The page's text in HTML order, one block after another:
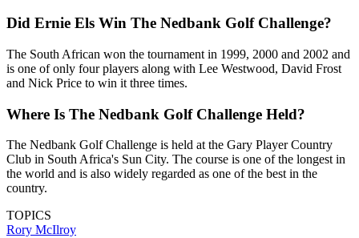
Did Ernie Els Win The Nedbank Golf Challenge?
The South African won the tournament in 1999, 2000 and 2002 and
is one of only four players along with Lee Westwood, David Frost
and Nick Price to win it three times.
Where Is The Nedbank Golf Challenge Held?
The Nedbank Golf Challenge is held at the Gary Player Country
Club in South Africa's Sun City. The course is one of the longest in
the world and is also widely regarded as one of the best in the
country.
TOPICS
Rory McIlroy